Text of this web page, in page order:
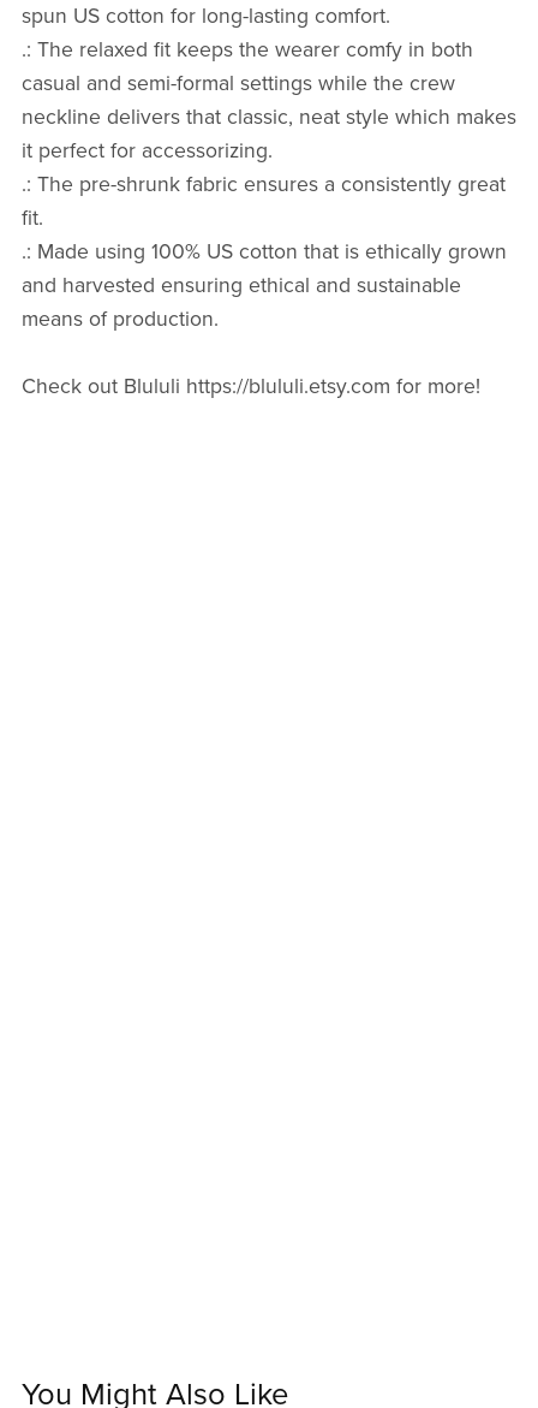
spun US cotton for long-lasting comfort.
.: The relaxed fit keeps the wearer comfy in both
casual and semi-formal settings while the crew
neckline delivers that classic, neat style which makes
it perfect for accessorizing.
.: The pre-shrunk fabric ensures a consistently great
fit.
.: Made using 100% US cotton that is ethically grown
and harvested ensuring ethical and sustainable
means of production.
Check out Blululi https://blululi.etsy.com for more!
You Might Also Like